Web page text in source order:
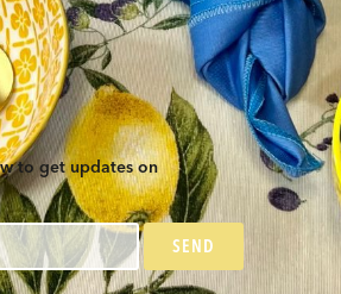
to get updates on
SEND